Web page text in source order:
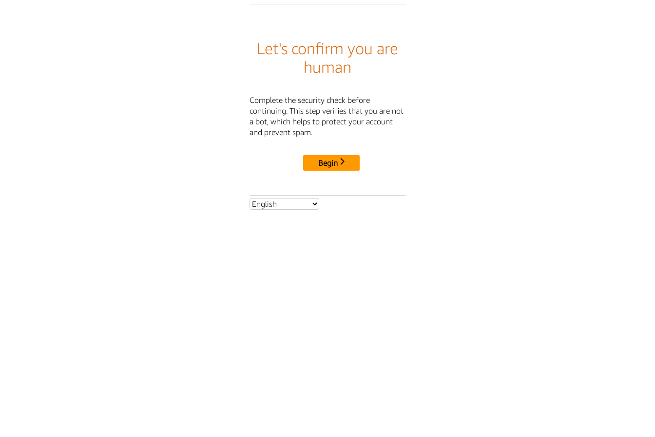
Let's confirm you are
human
Complete the security check before
continuing. This step verifies that you are not
a bot, which helps to protect your account
and prevent spam.
Begin